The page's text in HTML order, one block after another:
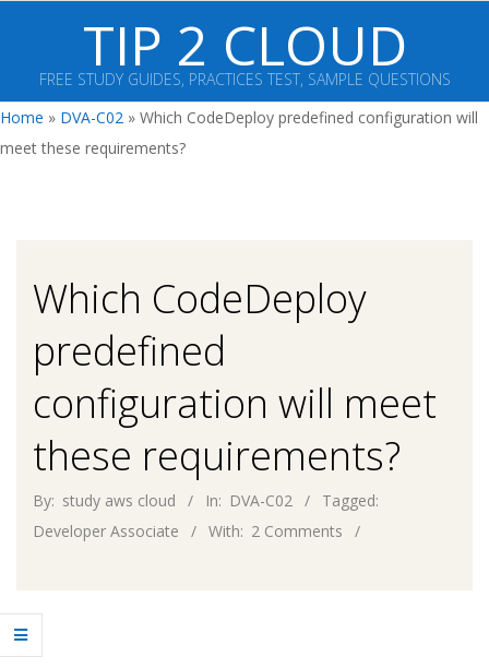
content
TIP 2 CLOUD
FREE STUDY GUIDES, PRACTICES TEST, SAMPLE QUESTIONS
Primary
Navigation
Home » DVA-C02 » Which CodeDeploy predefined configuration will
meet these requirements?
Which CodeDeploy
predefined
configuration will meet
these requirements?
By: study aws cloud In: DVA-C02
Tagged:
Developer Associate
With: 2 Comments